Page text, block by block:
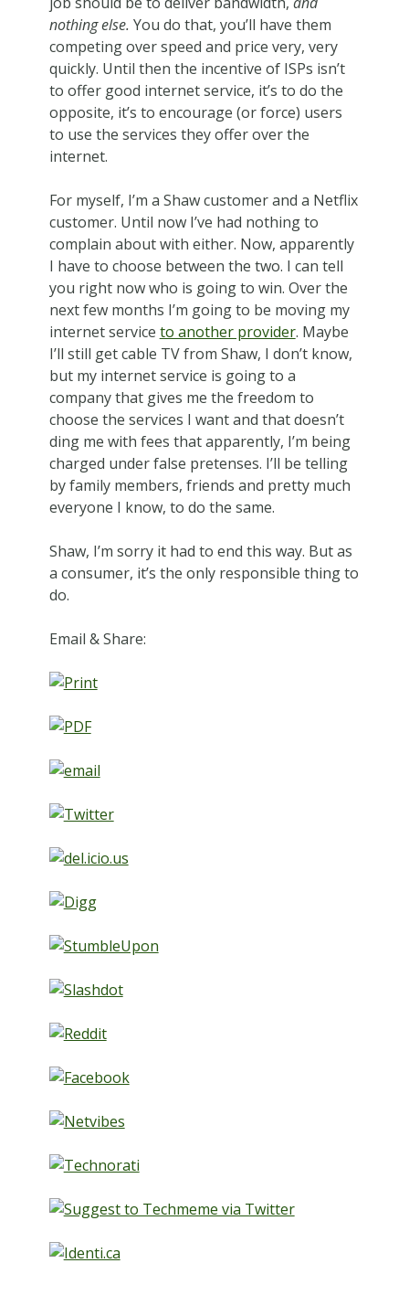
nothing else. You do that, you’ll have them
competing over speed and price very, very
quickly. Until then the incentive of ISPs isn’t
to offer good internet service, it’s to do the
opposite, it’s to encourage (or force) users
to use the services they offer over the
internet.
For myself, I’m a Shaw customer and a Netflix
customer. Until now I’ve had nothing to
complain about with either. Now, apparently
I have to choose between the two. I can tell
you right now who is going to win. Over the
next few months I’m going to be moving my
internet service to another provider. Maybe
I’ll still get cable TV from Shaw, I don’t know,
but my internet service is going to a
company that gives me the freedom to
choose the services I want and that doesn’t
ding me with fees that apparently, I’m being
charged under false pretenses. I’ll be telling
by family members, friends and pretty much
everyone I know, to do the same.
Shaw, I’m sorry it had to end this way. But as
a consumer, it’s the only responsible thing to
do.
Email & Share: